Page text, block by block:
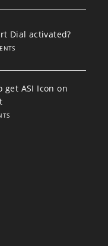
Dial activated?
get ASI Icon on